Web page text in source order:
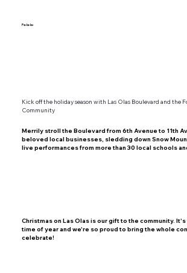
Fa-la-la-
Kick off the holiday season with Las Olas Boulevard and the
Community
Merrily stroll the Boulevard from 6th Avenue to 11th
beloved local businesses, sledding down Snow
live performances from more than 30 local schools
Christmas on Las Olas is our gift to the community. It's
time of year and we're so proud to bring the whole
celebrate!